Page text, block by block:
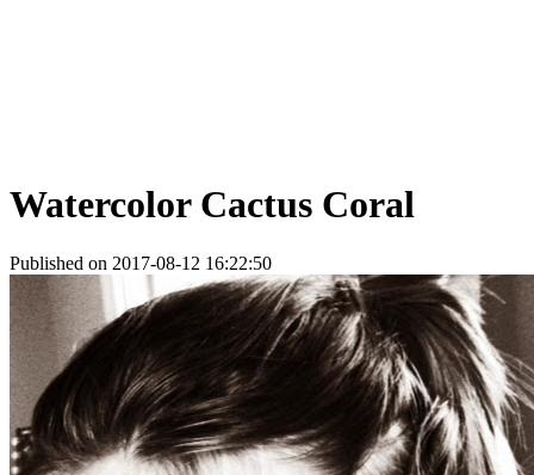
Watercolor Cactus Coral
Published on 2017-08-12 16:22:50